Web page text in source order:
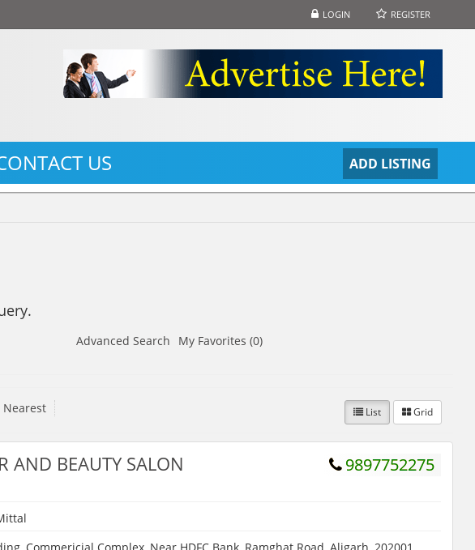
LOGIN REGISTER
ADD LISTING
US
Advanced Search My Favorites (0)
Nearest List Grid
9897752275
AND BEAUTY SALON